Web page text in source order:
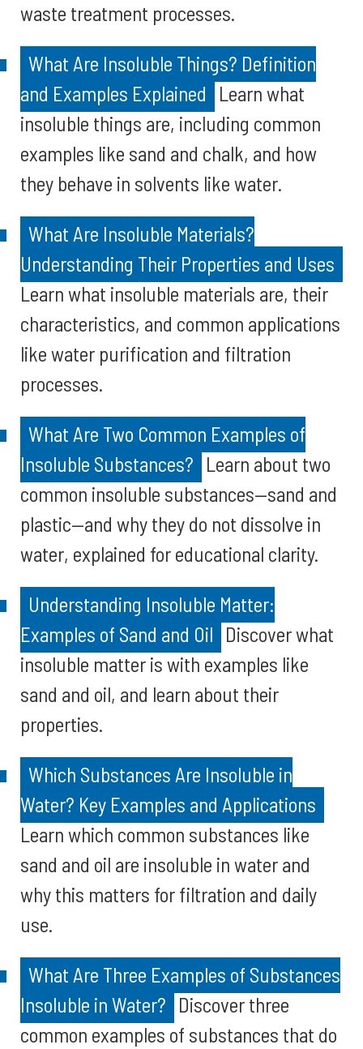
waste treatment processes.
What Are Insoluble Things? Definition
and Examples Explained
Learn what
insoluble things are, including common
examples like sand and chalk, and how
they behave in solvents like water.
What Are Insoluble Materials?
Understanding Their Properties and Uses
Learn what insoluble materials are, their
characteristics, and common applications
like water purification and filtration
processes.
What Are Two Common Examples of
Insoluble Substances? Learn about two
common insoluble substances—sand and
plastic—and why they do not dissolve in
water, explained for educational clarity.
Understanding Insoluble Matter:
Examples of Sand and Oil Discover what
insoluble matter is with examples like
sand and oil, and learn about their
properties.
Which Substances Are Insoluble in
Water? Key Examples and Applications
Learn which common substances like
sand and oil are insoluble in water and
why this matters for filtration and daily
use.
What Are Three Examples of Substances
Insoluble in Water? Discover three
common examples of substances that do